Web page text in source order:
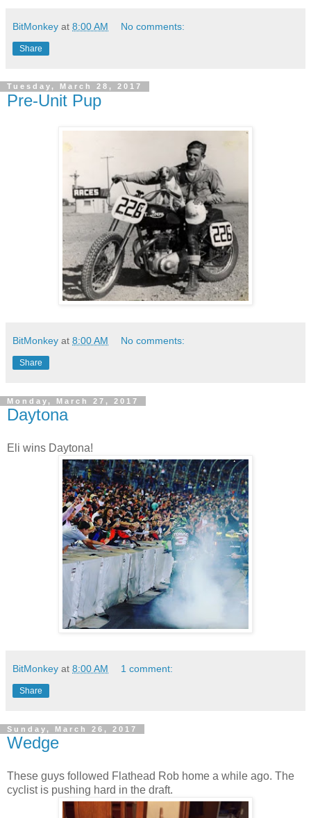
BitMonkey at 8:00 AM No comments:
Share
Tuesday, March 28, 2017
Pre-Unit Pup
BitMonkey at 8:00 AM No comments:
Share
Monday, March 27, 2017
Daytona
Eli wins Daytona!
BitMonkey at 8:00 AM 1 comment:
Share
Sunday, March 26, 2017
Wedge
These guys followed Flathead Rob home a while ago. The
cyclist is pushing hard in the draft.